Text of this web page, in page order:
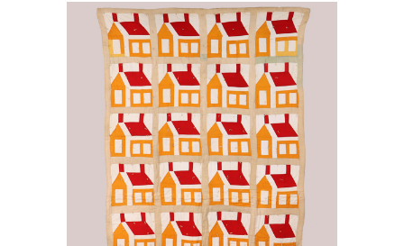
6457049: This Old House Double Red
Chimneys quilt. E2LF.